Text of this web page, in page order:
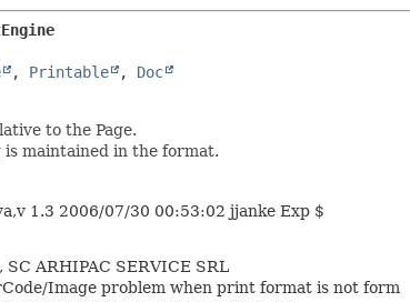
, Printable , Doc
to the Page.
is maintained in the format.
1.3 2006/07/30 00:53:02 jjanke Exp $
SC ARHIPAC SERVICE SRL
Image problem when print format is not form